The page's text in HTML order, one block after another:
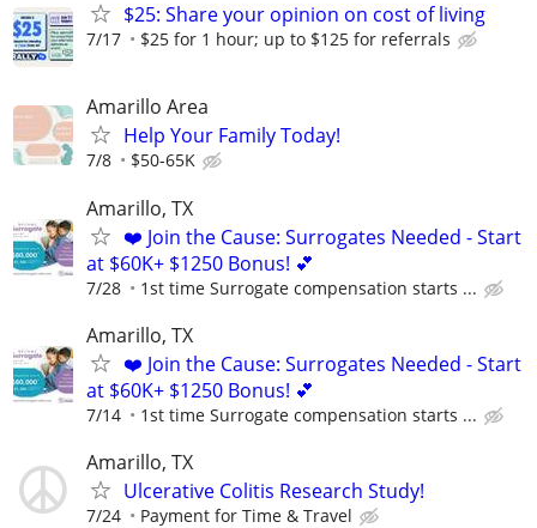
$25: Share your opinion on cost of living
7/17 $25 for 1 hour; up to $125 for referrals
Amarillo Area
Help Your Family Today!
7/8 $50-65K
Amarillo, TX
❤️ Join the Cause: Surrogates Needed - Start
at $60K+ $1250 Bonus! 💕
7/28 1st time Surrogate compensation starts ...
Amarillo, TX
❤️ Join the Cause: Surrogates Needed - Start
at $60K+ $1250 Bonus! 💕
7/14 1st time Surrogate compensation starts ...
Amarillo, TX
Ulcerative Colitis Research Study!
7/24 Payment for Time & Travel